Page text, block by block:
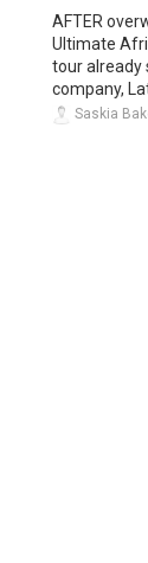
AFTER
Ultimate
tour already
company,
Saskia